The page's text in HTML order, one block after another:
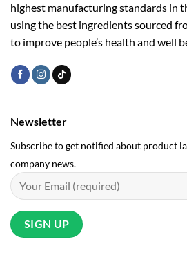
highest manufacturing standards in
using the ­best ingredients sourced
to improve people’s health and well
Newsletter
Subscribe to get notified about product
company news.